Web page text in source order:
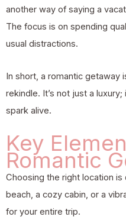
another way of saying a
The focus is on spending
usual distractions.
In short, a romantic getaway
rekindle. It’s not just a
spark alive.
Key
Romantic
Choosing the right location is
beach, a cozy cabin, or a
for your entire trip.